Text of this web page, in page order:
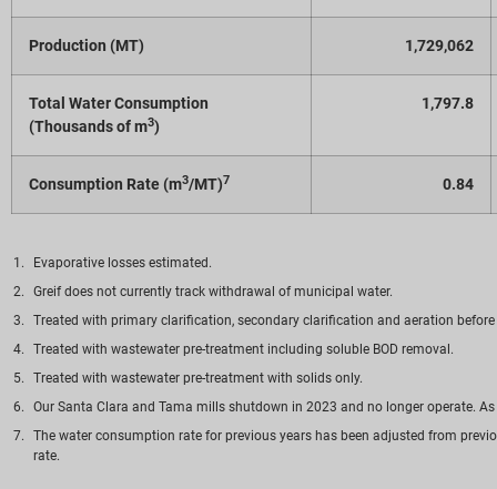
Production (MT) 1,729,062
Total Water Consumption
(Thousands of m3)
1,797.8
Consumption Rate (m3/MT)7 0.84
Evaporative losses estimated.
Greif does not currently track withdrawal of municipal water.
Treated with primary clarification, secondary clarification and aeration
Treated with wastewater pre-treatment including soluble BOD removal.
Treated with wastewater pre-treatment with solids only.
Our Santa Clara and Tama mills shutdown in 2023 and no longer operate.
The water consumption rate for previous years has been adjusted from
rate.